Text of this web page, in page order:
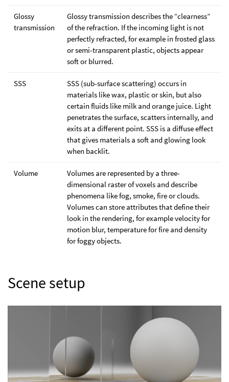
Glossy
transmission
Glossy transmission describes the “clearness”
of the refraction. If the incoming light is not
perfectly refracted, for example in frosted glass
or semi-transparent plastic, objects appear
soft or blurred.
SSS
SSS (sub-surface scattering) occurs in
materials like wax, plastic or skin, but also
certain fluids like milk and orange juice. Light
penetrates the surface, scatters internally, and
exits at a different point. SSS is a diffuse effect
that gives materials a soft and glowing look
when backlit.
Volume
Volumes are represented by a three-
dimensional raster of voxels and describe
phenomena like fog, smoke, fire or clouds.
Volumes can store attributes that define their
look in the rendering, for example velocity for
motion blur, temperature for fire and density
for foggy objects.
Scene setup